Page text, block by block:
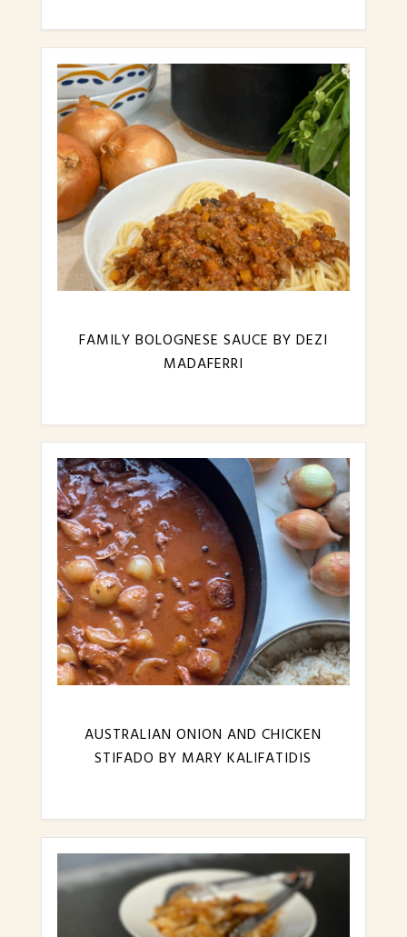
FAMILY BOLOGNESE SAUCE BY DEZI
MADAFERRI
AUSTRALIAN ONION AND CHICKEN
STIFADO BY MARY KALIFATIDIS